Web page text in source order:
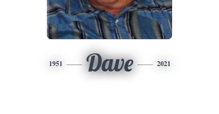
1951 Dave 2021